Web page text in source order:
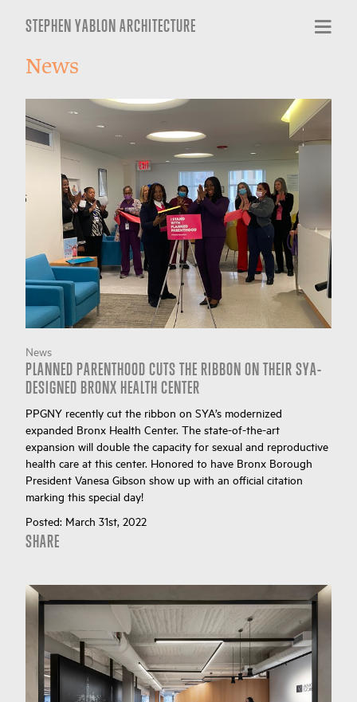
STEPHEN YABLON ARCHITECTURE
News
News
PLANNED PARENTHOOD CUTS THE RIBBON ON THEIR SYA-
DESIGNED BRONX HEALTH CENTER
PPGNY recently cut the ribbon on SYA’s modernized
expanded Bronx Health Center. The state-of-the-art
expansion will double the capacity for sexual and reproductive
health care at this center. Honored to have Bronx Borough
President Vanesa Gibson show up with an official citation
marking this special day!
Posted: March 31st, 2022
SHARE